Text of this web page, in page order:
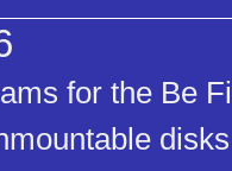
for the Be